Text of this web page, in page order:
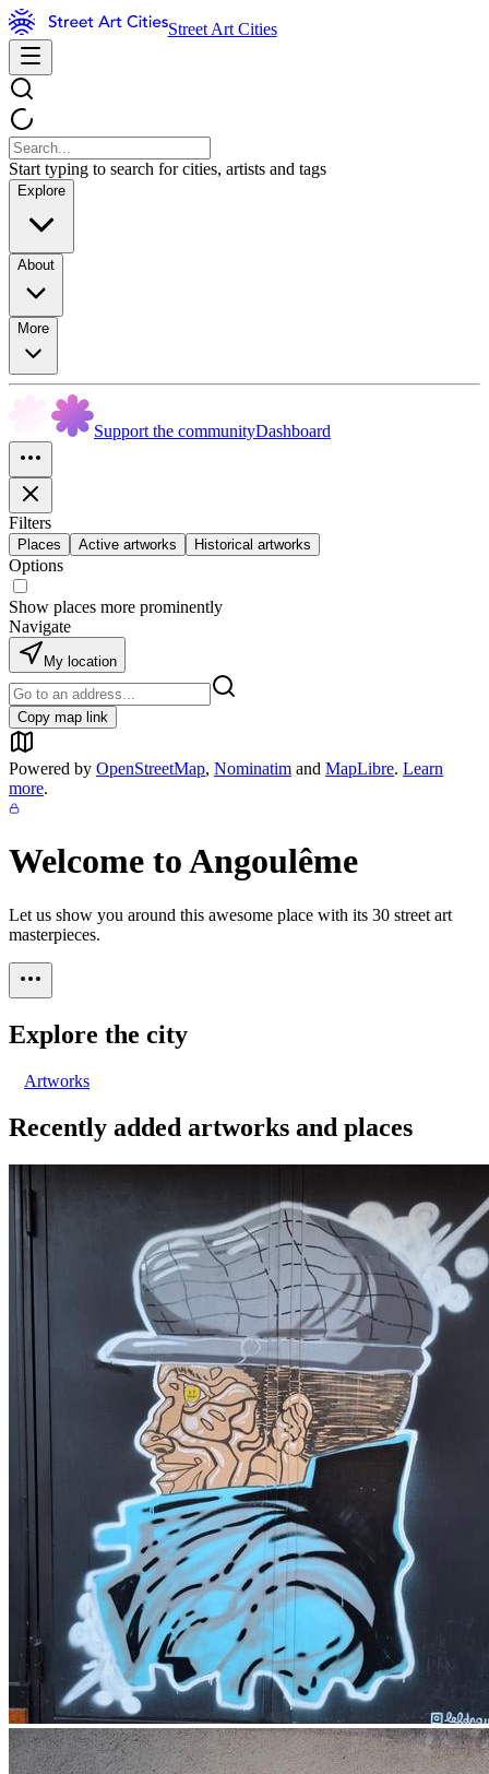
Street Art Cities
Start typing to search for cities, artists and tags
Explore
About
More
Support the communityDashboard
Filters
Places Active artworks Historical artworks
Options
Show places more prominently
Navigate
My location
Copy map link
Powered by OpenStreetMap, Nominatim and MapLibre. Learn
more.
Welcome toAngoulême
Let us show you around this awesome place with its 30 street art
masterpieces.
Explore the city
Artworks
Recently added artworks and places